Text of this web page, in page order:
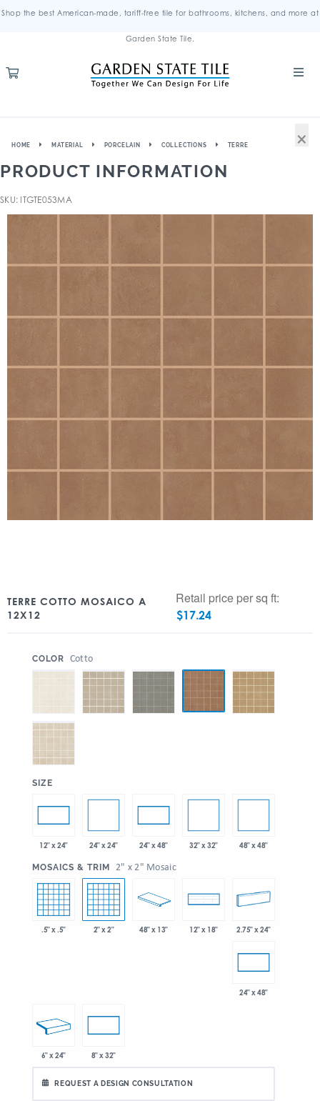
Shop the best American-made, tariff-free tile for bathrooms, kitchens, and more at
Garden State Tile.
HOME MATERIAL PORCELAIN COLLECTIONS TERRE
PRODUCT INFORMATION
SKU: ITGTE053MA
TERRE COTTO MOSAICO A
12X12
Retail price per sq ft:
$17.24
COLOR Cotto
SIZE
12" x 24" 24" x 24" 24" x 48" 32" x 32" 48" x 48"
MOSAICS & TRIM 2" x 2" Mosaic
.5" x .5" 2" x 2" 48" x 13" 12" x 18" 2.75" x 24"
24" x 48"
6" x 24" 8" x 32"
REQUEST A DESIGN CONSULTATION
×